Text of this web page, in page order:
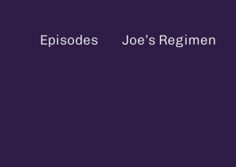
Episodes Joe’s Regimen